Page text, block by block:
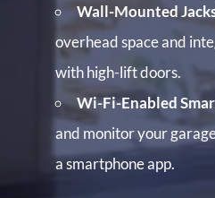
Wall-Mounted
overhead space and
with high-lift doors.
Wi-Fi-Enabled
and monitor your
a smartphone app.